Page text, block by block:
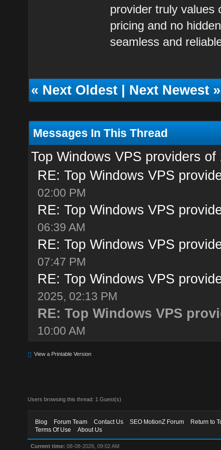
provider truly values
pricing and no
seamless and
«Next Oldest|Next Newest»
Messages In This Thread
Top Windows VPS providers of
RE: Top Windows VPS
02:00 PM
RE: Top Windows VPS
06:39 AM
RE: Top Windows VPS
07:47 PM
RE: Top Windows VPS
2025, 02:13 PM
RE: Top Windows VPS
10:00 AM
View a Printable Version
Users browsing this thread: 1 Guest(s)
Blog Forum Team Contact Us SEO MotionZ Forum
Return to
Terms Of Use
About Us
Current time: 08-08-2026, 09:02 AM